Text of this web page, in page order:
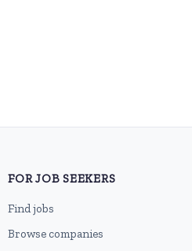
FOR JOB SEEKERS
Find jobs
Browse companies